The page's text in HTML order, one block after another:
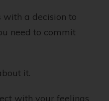
with a decision to
need to commit
it.
with your feelings